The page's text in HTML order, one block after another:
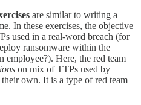
are similar to writing a
In these exercises, the objective
used in a real-word breach (for
ransomware within the
employee?). Here, the red team
on mix of TTPs used by
own. It is a type of red team